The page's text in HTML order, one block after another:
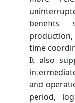
benefits
time
It also
and
period,